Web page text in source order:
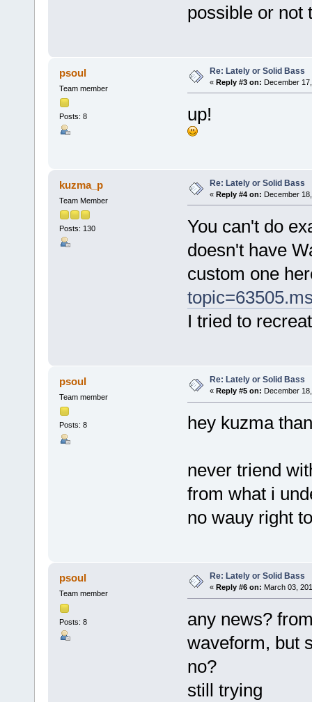
possible or not
psoul
Team member
Posts: 8
Re: Lately or Solid Bass
« Reply #3 on: December
up!
kuzma_p
Team Member
Posts: 130
Re: Lately or Solid Bass
« Reply #4 on: December
You can't do
doesn't have
custom one
I tried to
psoul
Team member
Posts: 8
Re: Lately or Solid Bass
« Reply #5 on: December
hey kuzma
never triend
from what i
no wauy right
psoul
Team member
Posts: 8
Re: Lately or Solid Bass
« Reply #6 on: March 03,
any news?
waveform, but
no?
still trying